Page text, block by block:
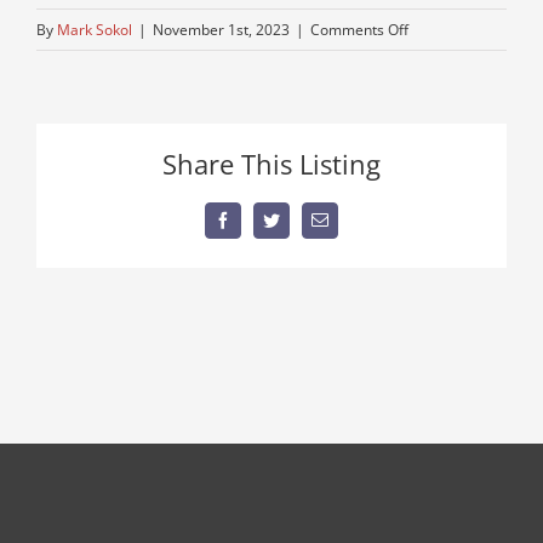
By Mark Sokol | November 1st, 2023 | Comments Offon
Share This Listing
FacebookTwitterEmail